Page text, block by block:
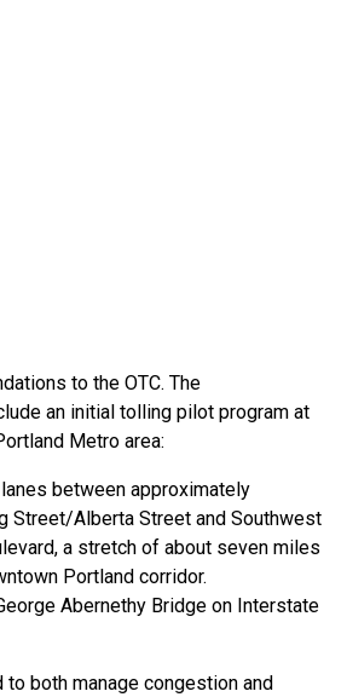
to the OTC. The
an initial tolling pilot program at
Metro area:
between approximately
Street/Alberta Street and Southwest
a stretch of about seven miles
Portland corridor.
Abernethy Bridge on Interstate
both manage congestion and